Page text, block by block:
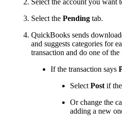
Select the Pending tab.
QuickBooks sends
and suggests categories for
transaction and do one of
If the transaction says
Select Post if
Or change the
adding a new